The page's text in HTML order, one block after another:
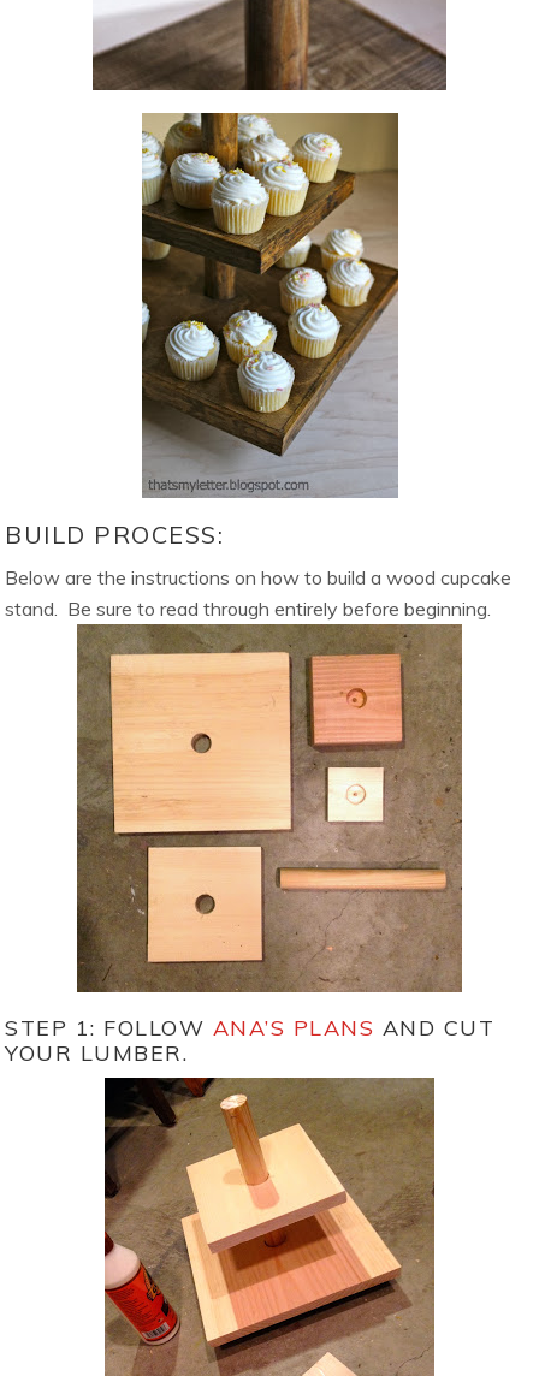
BUILD PROCESS:
Below are the instructions on how to build a wood cupcake
stand. Be sure to read through entirely before beginning.
STEP 1: FOLLOW ANA’S PLANS AND CUT
YOUR LUMBER.